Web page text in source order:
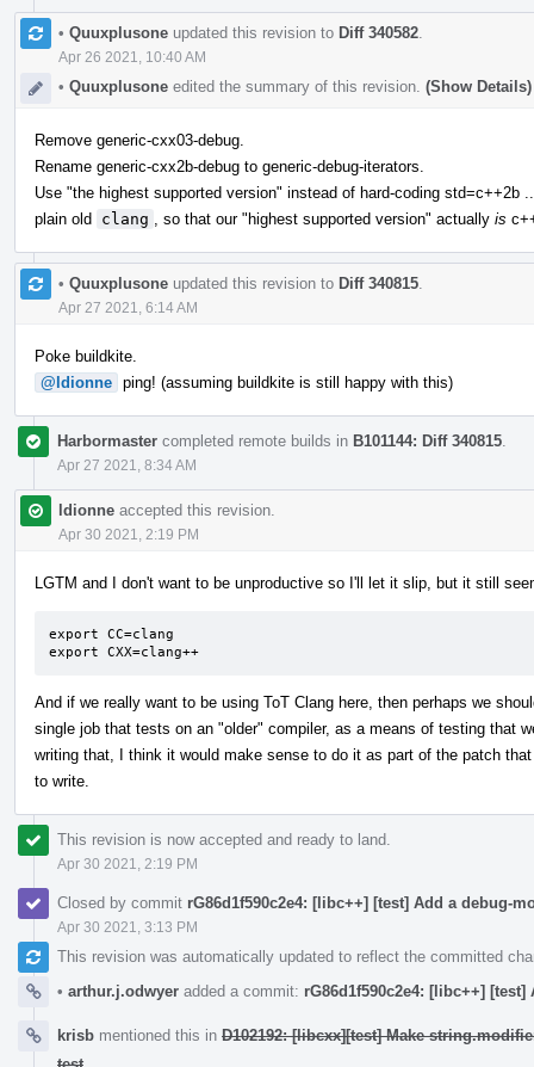
• Quuxplusone updated this revision to Diff 340582
Apr 26 2021, 10:40 AM
• Quuxplusone edited the summary of this revision. (Show Details)
Remove generic-cxx03-debug.
Rename generic-cxx2b-debug to generic-debug-iterators.
Use "the highest supported version" instead of hard-coding std=c++2b
plain old clang , so that our "highest supported version" actually is
• Quuxplusone updated this revision to Diff 340815
Apr 27 2021, 6:14 AM
Poke buildkite.
@ldionne ping! (assuming buildkite is still happy with this)
Harbormaster completed remote builds in B101144: Diff 340815
Apr 27 2021, 8:34 AM
ldionne accepted this revision.
Apr 30 2021, 2:19 PM
LGTM and I don't want to be unproductive so I'll let it slip, but it still
export CC=clang
export CXX=clang++
And if we really want to be using ToT Clang here, then perhaps we
single job that tests on an "older" compiler, as a means of testing that
writing that, I think it would make sense to do it as part of the patch
to write.
This revision is now accepted and ready to land.
Apr 30 2021, 2:19 PM
Closed by commit rG86d1f590c2e4: [libc++] [test] Add a debug-
Apr 30 2021, 3:13 PM
This revision was automatically updated to reflect the committed
• arthur.j.odwyer added a commit: rG86d1f590c2e4: [libc++]
krisb mentioned this in D102192: [libcxx][test] Make